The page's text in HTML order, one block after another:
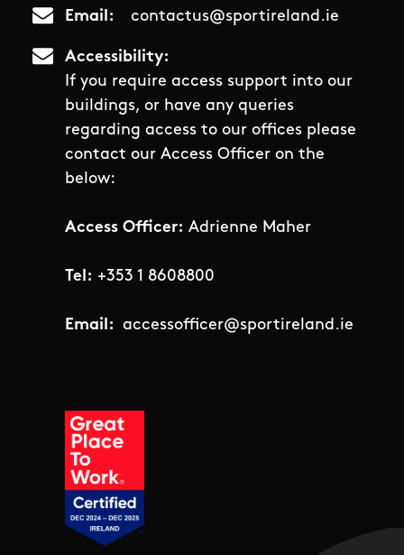
Email contactus@sportireland.ie
Accessibility
If you require access support into our
buildings, or have any queries
regarding access to our offices please
contact our Access Officer on the
below:
Access Officer: Adrienne Maher
Tel: +353 1 8608800
Email: accessofficer@sportireland.ie